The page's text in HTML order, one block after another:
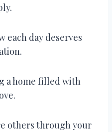
each day deserves
a home filled with
others through your